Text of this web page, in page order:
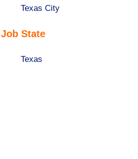
under
filed
jobs
under
Show
filed
Texas City
Job State
Show
Texas